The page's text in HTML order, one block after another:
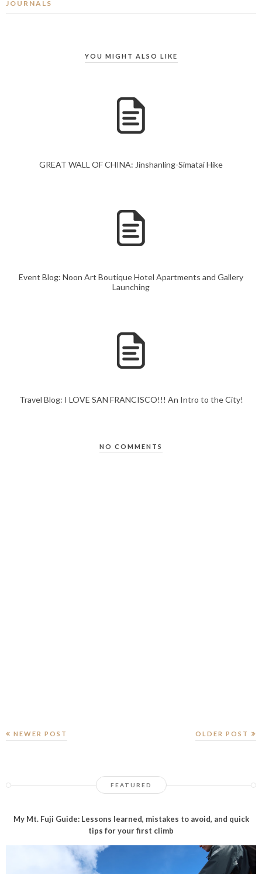
JOURNALS
YOU MIGHT ALSO LIKE
GREAT WALL OF CHINA: Jinshanling-Simatai Hike
Event Blog: Noon Art Boutique Hotel Apartments and Gallery
Launching
Travel Blog: I LOVE SAN FRANCISCO!!! An Intro to the City!
NO COMMENTS
NEWER POST OLDER POST
FEATURED
My Mt. Fuji Guide: Lessons learned, mistakes to avoid, and quick
tips for your first climb